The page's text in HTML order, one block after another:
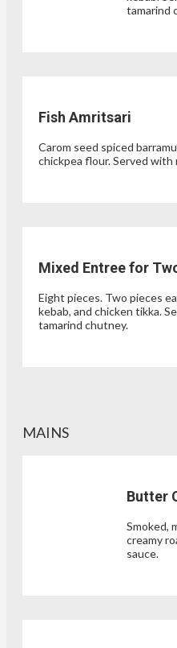
tamarind
Fish Amritsari
Carom seed spiced
chickpea flour. Served with
Mixed Entree for
Eight pieces. Two pieces
kebab, and chicken tikka.
tamarind chutney.
MAINS
Butter
Smoked,
creamy
sauce.